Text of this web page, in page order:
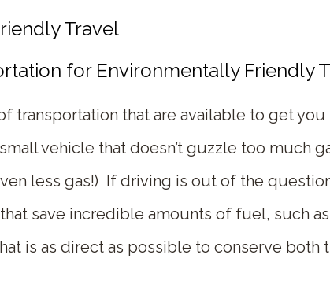
Travel
for Environmentally Friendly
transportation that are available to get
vehicle that doesn’t guzzle too much
less gas!) If driving is out of the
save incredible amounts of fuel, such
is as direct as possible to conserve both